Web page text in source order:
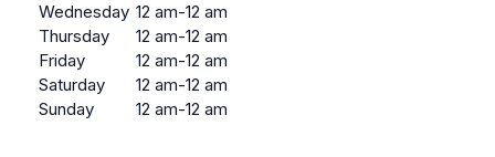
Wednesday 12 am-12 am
Thursday
12 am-12 am
Friday
12 am-12 am
Saturday
12 am-12 am
Sunday
12 am-12 am